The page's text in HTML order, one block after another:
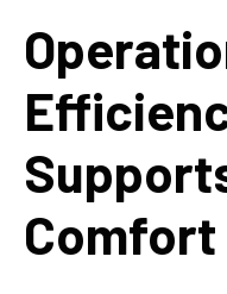
Comfort